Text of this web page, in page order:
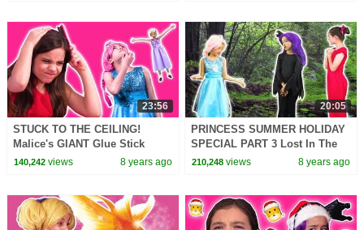
23:56
STUCK TO THE CEILING!
Malice's GIANT Glue Stick
Pranks - Princesses In Real
140,242views 8 years ago
20:05
PRINCESS SUMMER HOLIDAY
SPECIAL PART 3 Lost In The
Wood - Princesses In Real Life
210,248 views 8 years ago